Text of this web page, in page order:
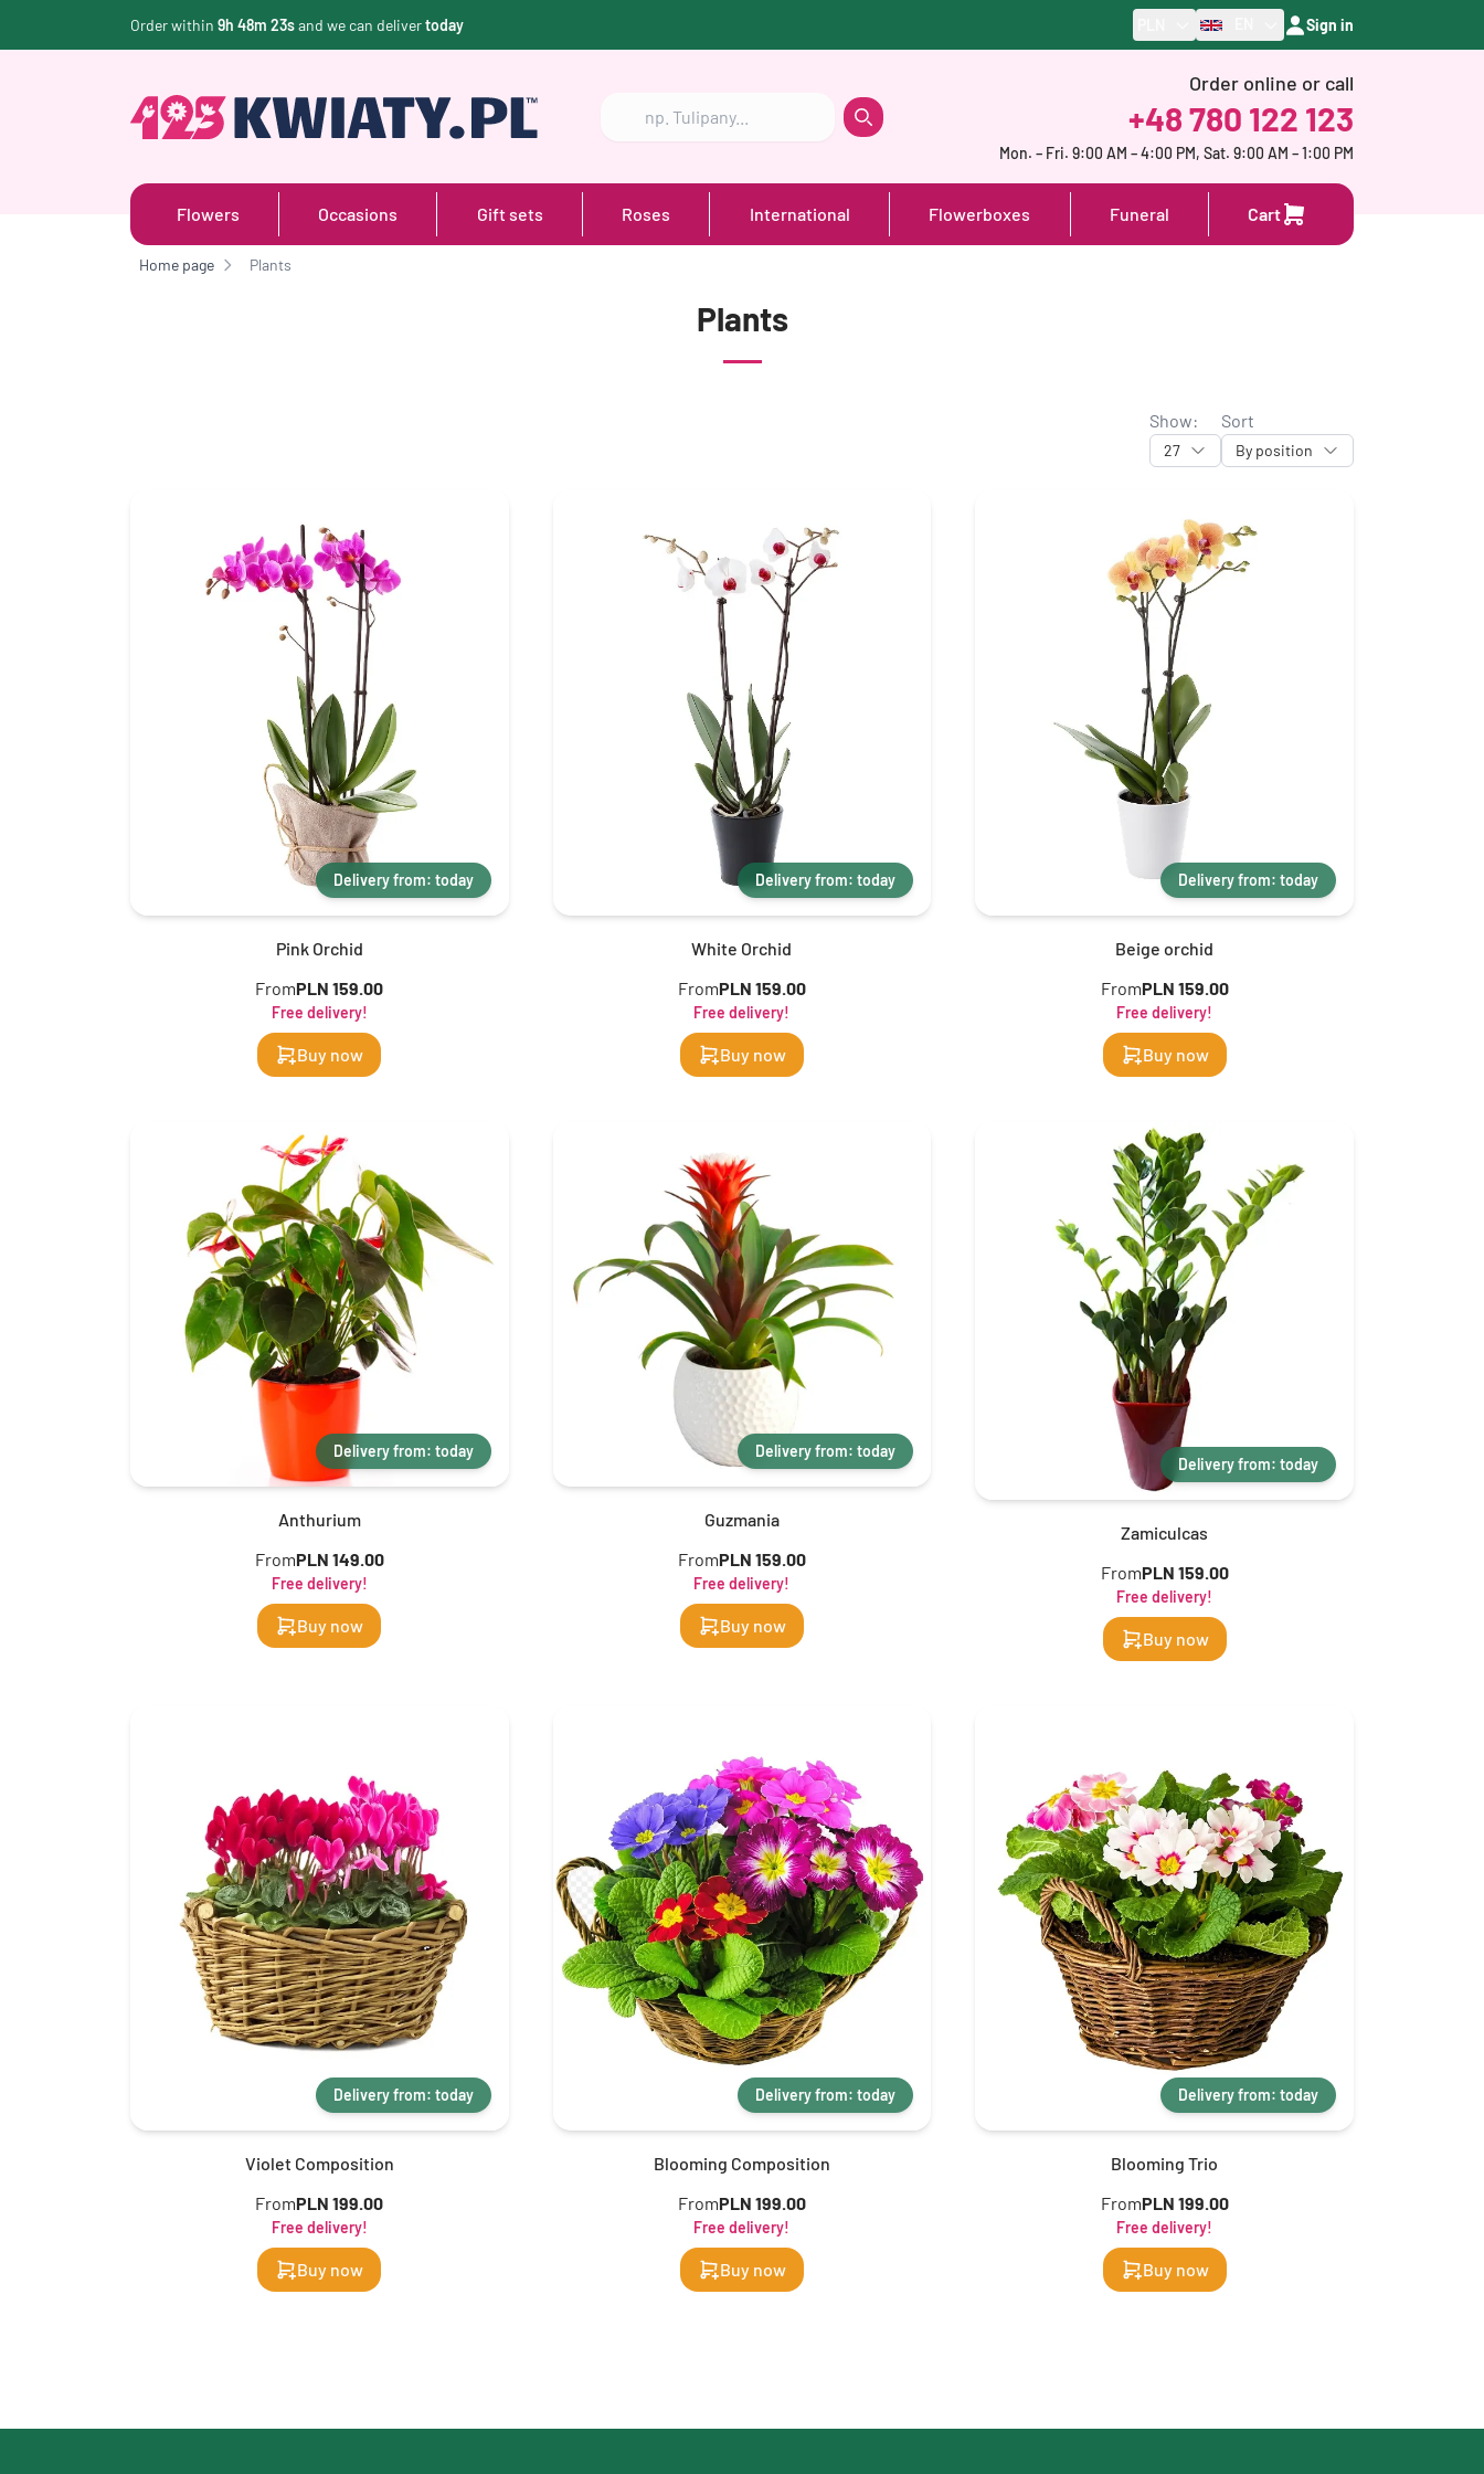
Order within 9h 48m 22sand we can delivertoday Sign in
Szukaj Szukaj
Order online or call
+48 780 122 123
Mon. – Fri. 9:00 AM – 4:00 PM, Sat. 9:00 AM – 1:00 PM
Flowers Occasions Gift sets Roses International Flowerboxes Funeral Cart
Home page Plants
Plants
Show:
27
Sort
By position
Delivery from: today
Pink Orchid
FromPLN 159.00
Free delivery!
Buy now
Delivery from: today
White Orchid
FromPLN 159.00
Free delivery!
Buy now
Delivery from: today
Beige orchid
FromPLN 159.00
Free delivery!
Buy now
Delivery from: today
Anthurium
FromPLN 149.00
Free delivery!
Buy now
Delivery from: today
Guzmania
FromPLN 159.00
Free delivery!
Buy now
Delivery from: today
Zamiculcas
FromPLN 159.00
Free delivery!
Buy now
Delivery from: today
Violet Composition
FromPLN 199.00
Free delivery!
Buy now
Delivery from: today
Blooming Composition
FromPLN 199.00
Free delivery!
Buy now
Delivery from: today
Blooming Trio
FromPLN 199.00
Free delivery!
Buy now